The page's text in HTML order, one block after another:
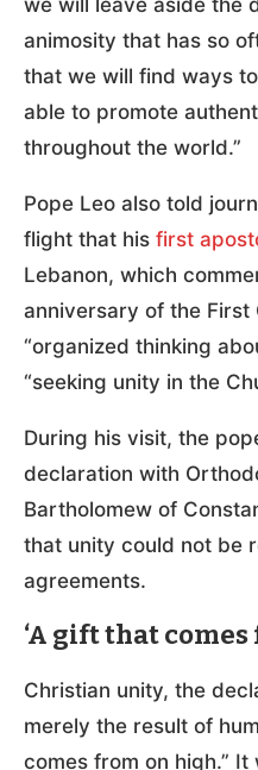
animosity that has so
that we will find ways
able to promote
throughout the world.”
Pope Leo also told
flight that his first
Lebanon, which
anniversary of the First
“organized thinking
“seeking unity in the
During his visit, the
declaration with
Bartholomew of
that unity could not be
agreements.
‘A gift that
Christian unity, the
merely the result of
comes from on high.” It